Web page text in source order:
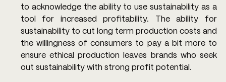
to acknowledge the ability to use sustainability as a
tool for increased profitability. The ability for
sustainability to cut long term production costs and
the willingness of consumers to pay a bit more to
ensure ethical production leaves brands who seek
out sustainability with strong profit potential.